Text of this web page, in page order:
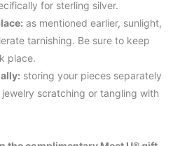
for sterling silver.
as mentioned earlier, sunlight,
tarnishing. Be sure to keep
place.
storing your pieces separately
scratching or tangling with